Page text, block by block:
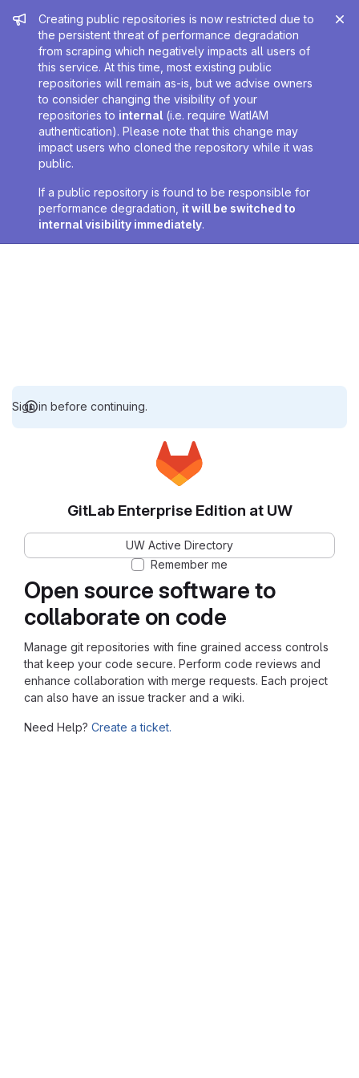
Admin message
Creating public repositories is now restricted due to
the persistent threat of performance degradation
from scraping which negatively impacts all users of
this service. At this time, most existing public
repositories will remain as-is, but we advise owners
to consider changing the visibility of your
repositories to internal (i.e. require WatIAM
authentication). Please note that this change may
impact users who cloned the repository while it was
public.
If a public repository is found to be responsible for
performance degradation, it will be switched to
internal visibility immediately.
Sign in before continuing.
Open source software to
collaborate on code
Manage git repositories with fine grained access controls
that keep your code secure. Perform code reviews and
enhance collaboration with merge requests. Each project
can also have an issue tracker and a wiki.
Need Help? Create a ticket.
GitLab Enterprise Edition at UW
UW Active Directory
Remember me